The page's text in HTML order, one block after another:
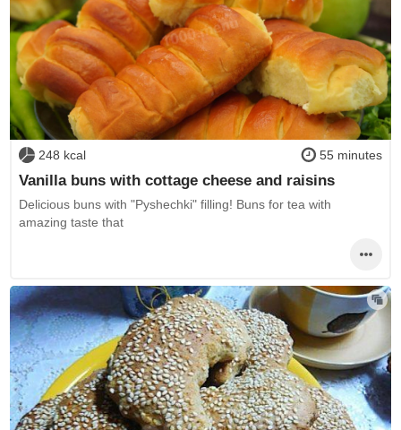
248 kcal 55 minutes
Vanilla buns with cottage cheese and raisins
Delicious buns with "Pyshechki" filling! Buns for tea with
amazing taste that